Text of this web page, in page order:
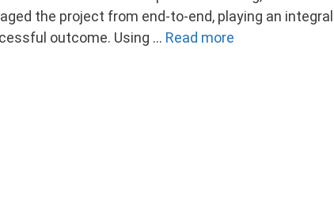
the project from end-to-end, playing an
outcome. Using … Read more